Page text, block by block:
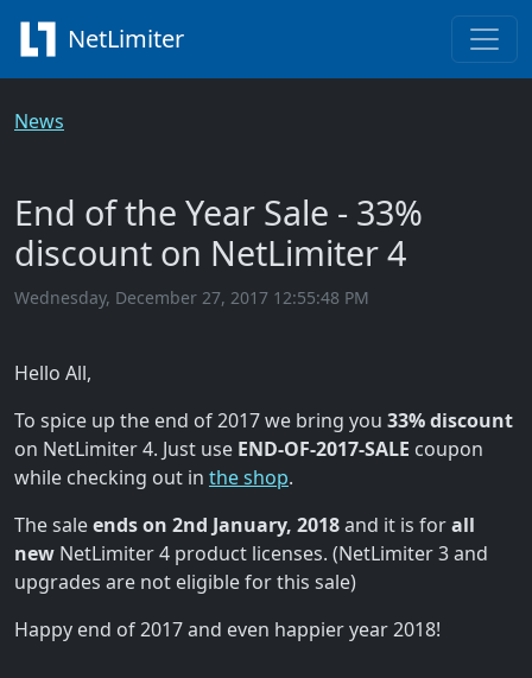
NetLimiter
News
End of the Year Sale - 33%
discount on NetLimiter 4
Wednesday, December 27, 2017 12:55:48 PM
Hello All,
To spice up the end of 2017 we bring you 33% discount
on NetLimiter 4. Just use END-OF-2017-SALE coupon
while checking out in the shop.
The saleends on 2nd January, 2018and it is forall
new NetLimiter 4 product licenses. (NetLimiter 3 and
upgrades are not eligible for this sale)
Happy end of 2017 and even happier year 2018!